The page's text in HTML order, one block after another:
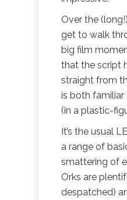
Over the
get to walk
big film
that the script
straight from
is both familiar
(in a plastic-
It’s the usual
a range of
smattering of
Orks are
despatched)